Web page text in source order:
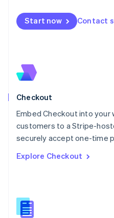
Start now Contact
Checkout
Embed Checkout into
customers to a Stripe-
securely accept one-time
Explore Checkout
English
Mexico
New Zealand
English
English
English
Portugal
PortuguêsEnglish
English
English
Slovenia